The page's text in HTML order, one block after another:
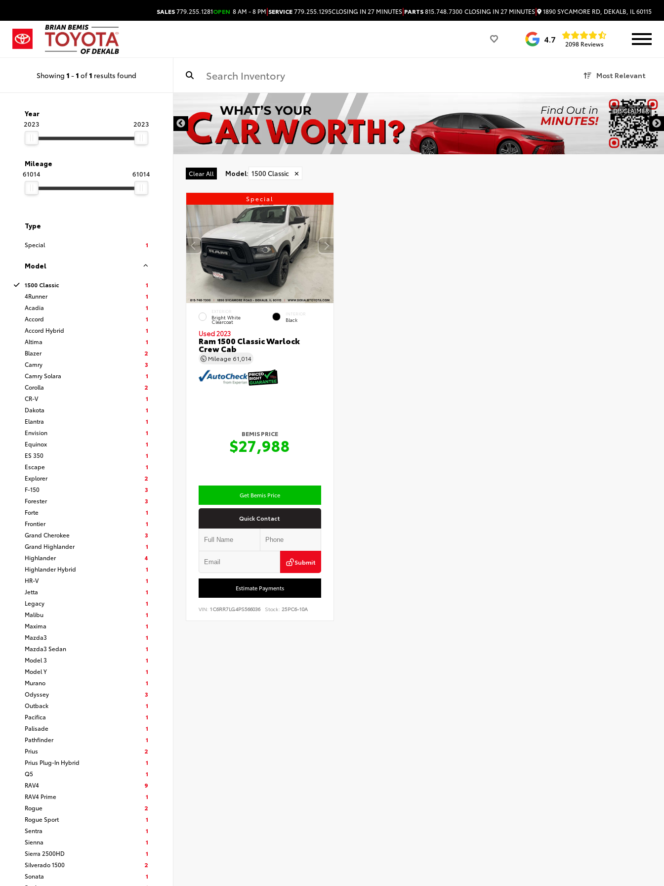
SALES779.255.1281OPEN 8 AM - 8 PM|SERVICE779.255.1295CLOSING IN 27 MINUTES|PARTS815.748.7300 CLOSING IN 27 MINUTES| 1890 SYCAMORE RD, DEKALB, IL 60115
4.7 2098 Reviews
Showing 1 - 1 of 1 results found Most Relevant
Year
2023
2023
Mileage
61014
61014
Type
Special 1
Model
1500 Classic
1
4Runner
1
Acadia
1
Accord
1
Accord Hybrid
1
Altima
1
Blazer
2
Camry
3
Camry Solara
1
Corolla
2
CR-V
1
Dakota
1
Elantra
1
Envision
1
Equinox
1
ES 350
1
Escape
1
Explorer
2
F-150
3
Forester
3
Forte
1
Frontier
1
Grand Cherokee
3
Grand Highlander
1
Highlander
4
Highlander Hybrid
1
HR-V
1
Jetta
1
Legacy
1
Malibu
1
Maxima
1
Mazda3
1
Mazda3 Sedan
1
Model 3
1
Model Y
1
Murano
1
Odyssey
3
Outback
1
Pacifica
1
Palisade
1
Pathfinder
1
Prius
2
Prius Plug-In Hybrid
1
Q5
1
RAV4
9
RAV4 Prime
1
Rogue
2
Rogue Sport
1
Sentra
1
Sienna
1
Sierra 2500HD
1
Silverado 1500
2
Sonata
1
DISCLAIMER
Clear All Model: 1500 Classic ✕
Special
EXTERIOR
Bright White
Clearcoat
INTERIOR
Black
Used 2023
Ram 1500 Classic Warlock
Crew Cab
Mileage 61,014
BEMIS PRICE
$27,988
Get Bemis Price
Quick Contact
Submit
Estimate Payments
VIN: 1C6RR7LG4PS566036 Stock: 25PC6-10A